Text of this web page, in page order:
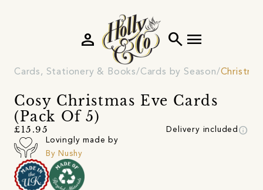
search menu
person
Cards, Stationery & Books Cards by Season
Cosy Christmas Eve Cards
(Pack Of 5)
£15.95 Delivery included info
Lovingly made by
By Nushy